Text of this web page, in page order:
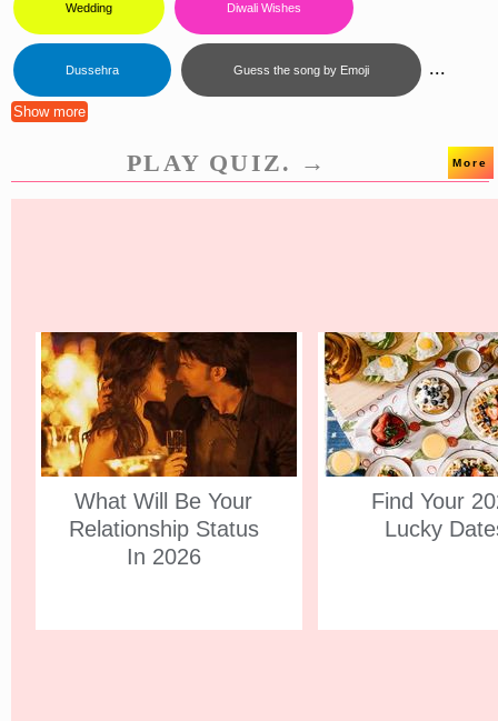
Wedding Diwali Wishes
Dussehra Guess the song by Emoji ...
Show more
PLAY QUIZ. → More
What Will Be Your
Relationship Status
In 2026
Find Your
Lucky